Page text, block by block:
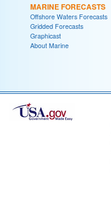
MARINE FORECASTS
Offshore Waters Forecasts
Gridded Forecasts
Graphicast
About Marine